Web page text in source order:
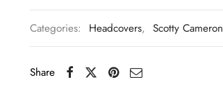
Categories: Headcovers, Scotty Cameron
Share